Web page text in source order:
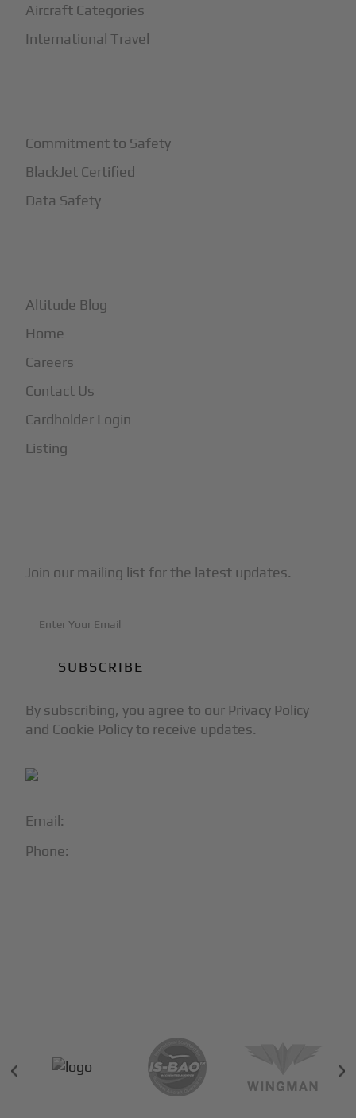
Email:
Phone:
Aircraft Categories
International Travel
Commitment to Safety
BlackJet Certified
Data Safety
Altitude Blog
Home
Careers
Contact Us
Cardholder Login
Listing
Join our mailing list for the latest updates.
By subscribing, you agree to our Privacy Policy
and Cookie Policy to receive updates.